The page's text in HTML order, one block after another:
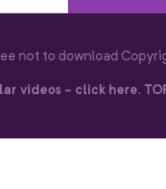
not to download
videos - click here.